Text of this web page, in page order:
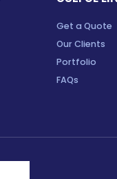
Get a Quote
Our Clients
Portfolio
FAQs